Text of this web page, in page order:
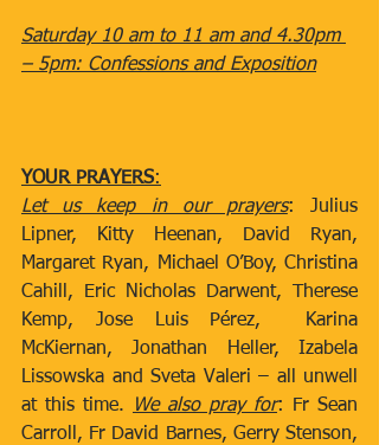
Saturday 10 am to 11 am and 4.30pm
– 5pm: Confessions and Exposition
YOUR PRAYERS:
Let us keep in our prayers: Julius
Lipner, Kitty Heenan, David Ryan,
Margaret Ryan, Michael O’Boy, Christina
Cahill, Eric Nicholas Darwent, Therese
Kemp, Jose Luis Pérez,  Karina
McKiernan, Jonathan Heller, Izabela
Lissowska and Sveta Valeri – all unwell
at this time.
We also pray for: Fr Sean
Carroll, Fr David Barnes, Gerry Stenson,